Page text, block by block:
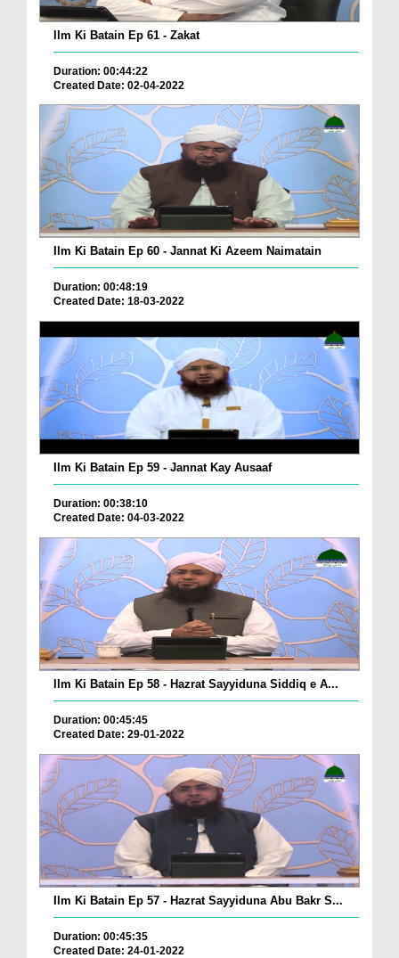
Ilm Ki Batain Ep 61 - Zakat
Duration: 00:44:22
Created Date: 02-04-2022
Ilm Ki Batain Ep 60 - Jannat Ki Azeem Naimatain
Duration: 00:48:19
Created Date: 18-03-2022
Ilm Ki Batain Ep 59 - Jannat Kay Ausaaf
Duration: 00:38:10
Created Date: 04-03-2022
Ilm Ki Batain Ep 58 - Hazrat Sayyiduna Siddiq e A...
Duration: 00:45:45
Created Date: 29-01-2022
Ilm Ki Batain Ep 57 - Hazrat Sayyiduna Abu Bakr S...
Duration: 00:45:35
Created Date: 24-01-2022